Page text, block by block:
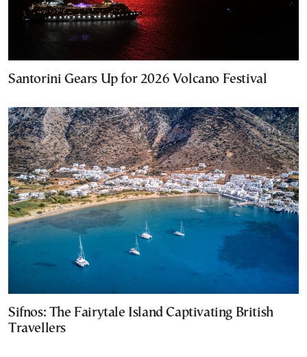
Santorini Gears Up for 2026 Volcano Festival
Sifnos: The Fairytale Island Captivating British
Travellers